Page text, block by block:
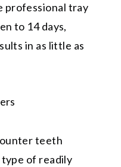
professional tray
to 14 days,
in as little as
teeth
of readily